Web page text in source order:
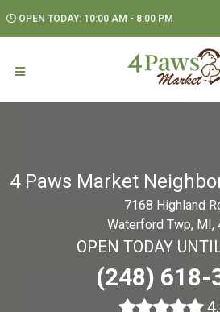
OPEN TODAY: 10:00 AM - 8:00 PM
4 Paws Market
7168 Highland
Waterford Twp, MI,
OPEN TODAY
(248) 618-